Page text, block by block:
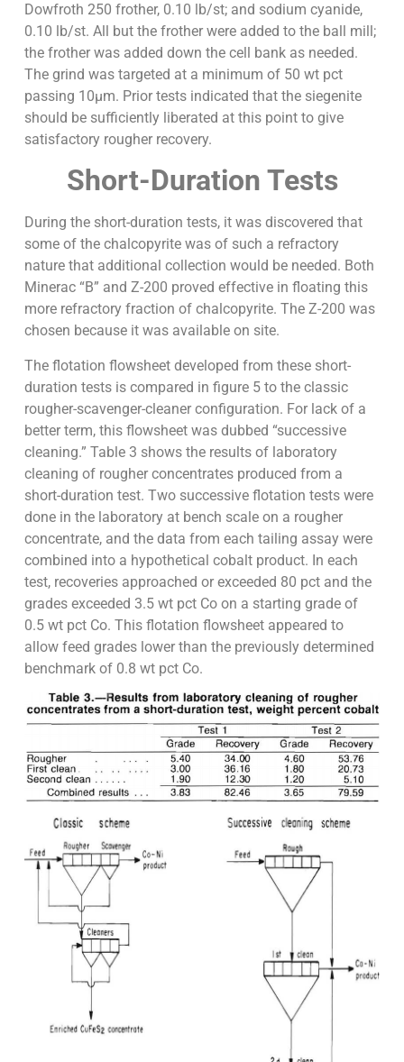
Dowfroth 250 frother, 0.10 lb/st; and sodium cyanide,
0.10 lb/st. All but the frother were added to the ball mill;
the frother was added down the cell bank as needed.
The grind was targeted at a minimum of 50 wt pct
passing 10µm. Prior tests indicated that the siegenite
should be sufficiently liberated at this point to give
satisfactory rougher recovery.
Short-Duration Tests
During the short-duration tests, it was discovered that
some of the chalcopyrite was of such a refractory
nature that additional collection would be needed. Both
Minerac “B” and Z-200 proved effective in floating this
more refractory fraction of chalcopyrite. The Z-200 was
chosen because it was available on site.
The flotation flowsheet developed from these short-
duration tests is compared in figure 5 to the classic
rougher-scavenger-cleaner configuration. For lack of a
better term, this flowsheet was dubbed “successive
cleaning.” Table 3 shows the results of laboratory
cleaning of rougher concentrates produced from a
short-duration test. Two successive flotation tests were
done in the laboratory at bench scale on a rougher
concentrate, and the data from each tailing assay were
combined into a hypothetical cobalt product. In each
test, recoveries approached or exceeded 80 pct and the
grades exceeded 3.5 wt pct Co on a starting grade of
0.5 wt pct Co. This flotation flowsheet appeared to
allow feed grades lower than the previously determined
benchmark of 0.8 wt pct Co.